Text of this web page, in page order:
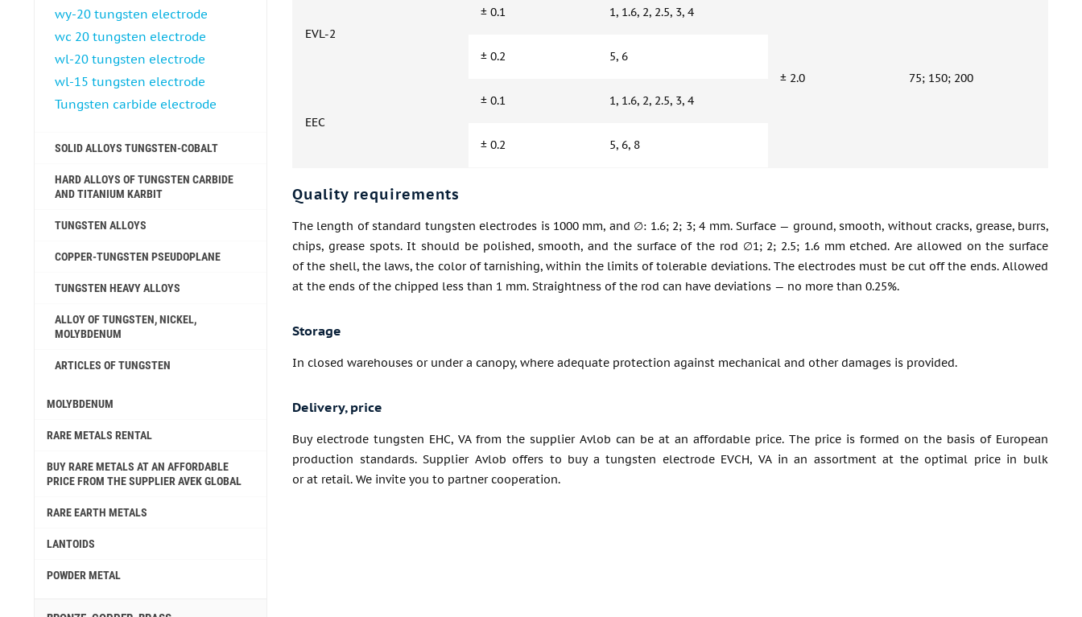
wy-20 tungsten electrode
wc 20 tungsten electrode
wl-20 tungsten electrode
wl-15 tungsten electrode
Tungsten carbide electrode
SOLID ALLOYS TUNGSTEN-COBALT
HARD ALLOYS OF TUNGSTEN CARBIDE
AND TITANIUM KARBIT
TUNGSTEN ALLOYS
COPPER-TUNGSTEN PSEUDOPLANE
TUNGSTEN HEAVY ALLOYS
ALLOY OF TUNGSTEN, NICKEL,
MOLYBDENUM
ARTICLES OF TUNGSTEN
MOLYBDENUM
RARE METALS RENTAL
BUY RARE METALS AT AN AFFORDABLE
PRICE FROM THE SUPPLIER AVEK GLOBAL
RARE EARTH METALS
LANTOIDS
POWDER METAL
EVL-2
± 0.1 1, 1.6, 2, 2.5, 3, 4
± 2.0 75; 150; 200
± 0.2 5, 6
EEC
± 0.1 1, 1.6, 2, 2.5, 3, 4
± 0.2 5, 6, 8
Quality requirements
The length of standard tungsten electrodes is 1000 mm, and ∅: 1.6; 2; 3; 4 mm. Surface — ground, smooth, without cracks, grease, burrs,
chips, grease spots. It should be polished, smooth, and the surface of the rod ∅1; 2; 2.5; 1.6 mm etched. Are allowed on the surface
of the shell, the laws, the color of tarnishing, within the limits of tolerable deviations. The electrodes must be cut off the ends. Allowed
at the ends of the chipped less than 1 mm. Straightness of the rod can have deviations — no more than 0.25%.
Storage
In closed warehouses or under a canopy, where adequate protection against mechanical and other damages is provided.
Delivery, price
Buy electrode tungsten EHC, VA from the supplier Avlob can be at an affordable price. The price is formed on the basis of European
production standards. Supplier Avlob offers to buy a tungsten electrode EVCH, VA in an assortment at the optimal price in bulk
or at retail. We invite you to partner cooperation.